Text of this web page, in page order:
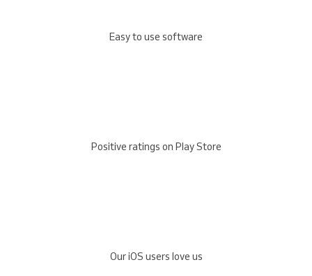
Easy to use software
Positive ratings on Play Store
Our iOS users love us